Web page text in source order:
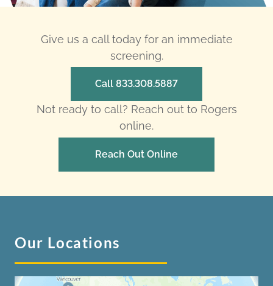
Give us a call today for an immediate
screening.
Call 833.308.5887
Not ready to call? Reach out to Rogers
online.
Reach Out Online
Our Locations